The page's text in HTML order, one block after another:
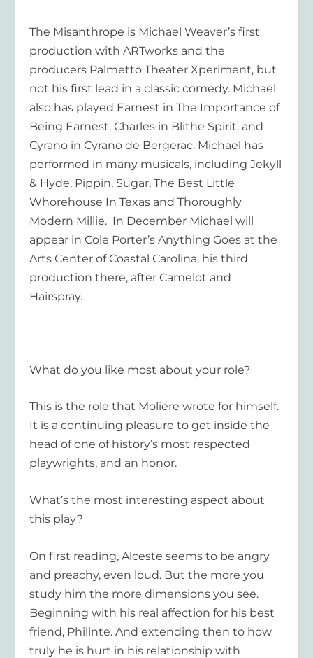
The Misanthrope is Michael Weaver’s first
production with ARTworks and the
producers Palmetto Theater Xperiment, but
not his first lead in a classic comedy. Michael
also has played Earnest in The Importance of
Being Earnest, Charles in Blithe Spirit, and
Cyrano in Cyrano de Bergerac. Michael has
performed in many musicals, including Jekyll
& Hyde, Pippin, Sugar, The Best Little
Whorehouse In Texas and Thoroughly
Modern Millie. In December Michael will
appear in Cole Porter’s Anything Goes at the
Arts Center of Coastal Carolina, his third
production there, after Camelot and
Hairspray.
What do you like most about your role?
This is the role that Moliere wrote for himself.
It is a continuing pleasure to get inside the
head of one of history’s most respected
playwrights, and an honor.
What’s the most interesting aspect about
this play?
On first reading, Alceste seems to be angry
and preachy, even loud. But the more you
study him the more dimensions you see.
Beginning with his real affection for his best
friend, Philinte. And extending then to how
truly he is hurt in his relationship with